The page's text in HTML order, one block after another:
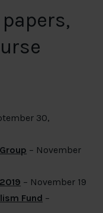
30,
– November
– November 19
Fund –